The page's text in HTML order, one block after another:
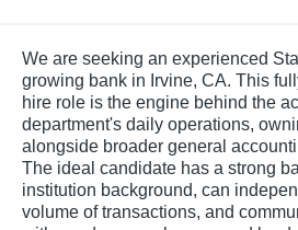
We are seeking an experienced
growing bank in Irvine, CA. This
hire role is the engine behind the
department's daily operations,
alongside broader general
The ideal candidate has a strong
institution background, can
volume of transactions, and